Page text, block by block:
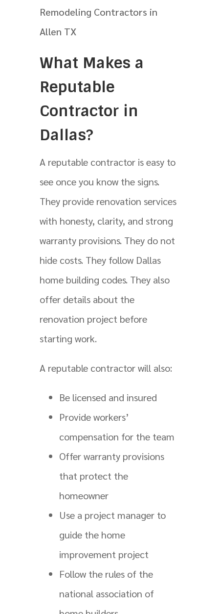
What Makes a
Reputable
Contractor in
Dallas?
A reputable contractor is easy to
see once you know the signs.
They provide renovation services
with honesty, clarity, and strong
warranty provisions. They do not
hide costs. They follow Dallas
home building codes. They also
offer details about the
renovation project before
starting work.
A reputable contractor will also:
Be licensed and insured
Provide workers’
compensation for the team
Offer warranty provisions
that protect the
homeowner
Use a project manager to
guide the home
improvement project
Follow the rules of the
national association of